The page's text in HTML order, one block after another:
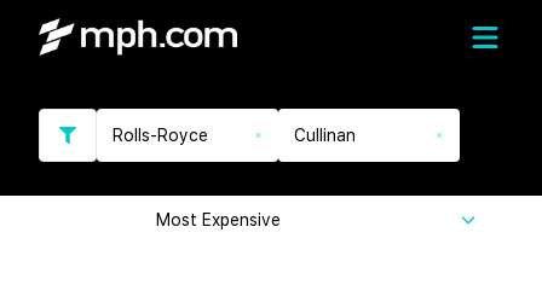
Rolls-Royce Cullinan
Most Expensive